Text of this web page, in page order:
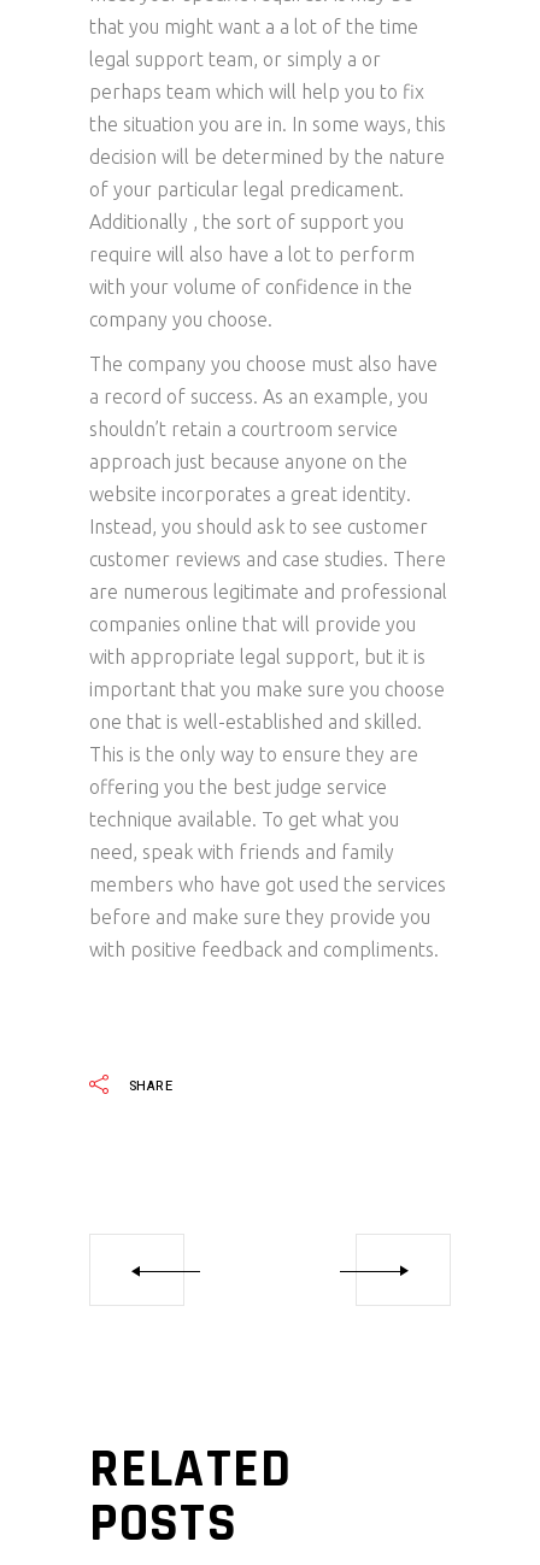
that you might want a a lot of the time
legal support team, or simply a or
perhaps team which will help you to fix
the situation you are in. In some ways, this
decision will be determined by the nature
of your particular legal predicament.
Additionally , the sort of support you
require will also have a lot to perform
with your volume of confidence in the
company you choose.
The company you choose must also have
a record of success. As an example, you
shouldn’t retain a courtroom service
approach just because anyone on the
website incorporates a great identity.
Instead, you should ask to see customer
customer reviews and case studies. There
are numerous legitimate and professional
companies online that will provide you
with appropriate legal support, but it is
important that you make sure you choose
one that is well-established and skilled.
This is the only way to ensure they are
offering you the best judge service
technique available. To get what you
need, speak with friends and family
members who have got used the services
before and make sure they provide you
with positive feedback and compliments.
SHARE
RELATED
POSTS